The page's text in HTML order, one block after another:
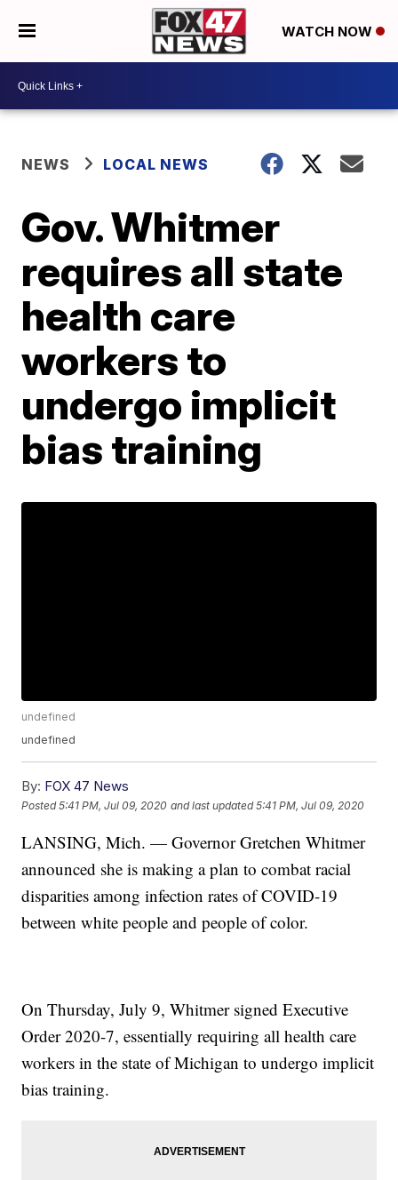
WATCH NOW
NEWS LOCAL NEWS
Gov. Whitmer
requires all state
health care
workers to
undergo implicit
bias training
undefined
undefined
By: FOX 47 News
Posted5:41 PM, Jul 09, 2020 and last updated 5:41 PM, Jul 09, 2020
LANSING, Mich. — Governor Gretchen Whitmer
announced she is making a plan to combat racial
disparities among infection rates of COVID-19
between white people and people of color.
On Thursday, July 9, Whitmer signed Executive
Order 2020-7, essentially requiring all health care
workers in the state of Michigan to undergo implicit
bias training.